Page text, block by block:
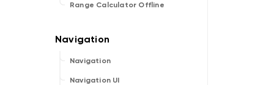
Range Calculator Offline
Navigation
Navigation UI